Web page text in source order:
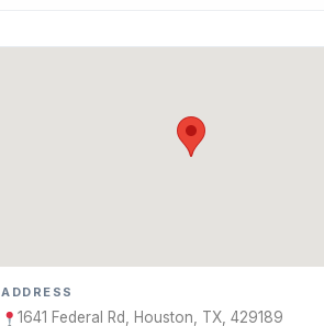
ADDRESS
1641 Federal Rd, Houston, TX, 429189